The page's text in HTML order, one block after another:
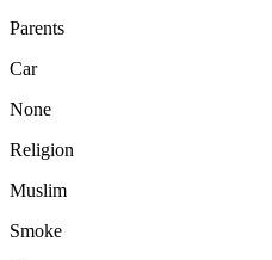
Parents
Car
None
Religion
Muslim
Smoke